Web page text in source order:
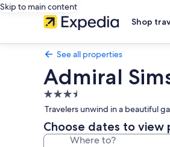
Skip to main content
Shop
See all properties
Admiral
3.5
star
property
Travelers unwind in a beautiful
Choose dates to view
Where to?